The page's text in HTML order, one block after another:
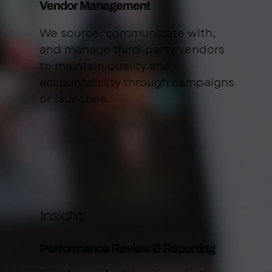
Vendor Management
We source, communicate with,
and manage third-party vendors
to maintain quality and
accountability through campaigns
or launches.
Insight
Performance Review & Reporting